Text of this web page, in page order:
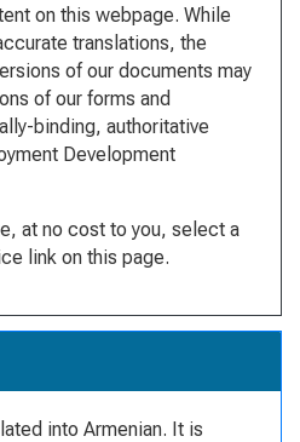
on this webpage. While
translations, the
of our documents may
of our forms and
binding, authoritative
Development
at no cost to you, select a
link on this page.
into Armenian. It is